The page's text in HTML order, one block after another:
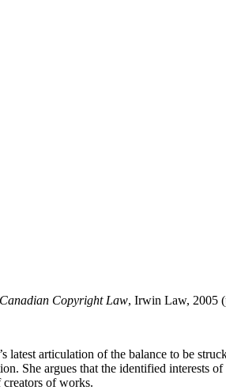
Copyright Law, Irwin Law, 2005
latest articulation of the balance to be
She argues that the identified interests of
creators of works.